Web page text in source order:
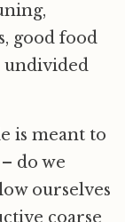
good food
undivided
is meant to
do we
ourselves
coarse